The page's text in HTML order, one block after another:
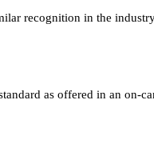
recognition in the
as offered in an